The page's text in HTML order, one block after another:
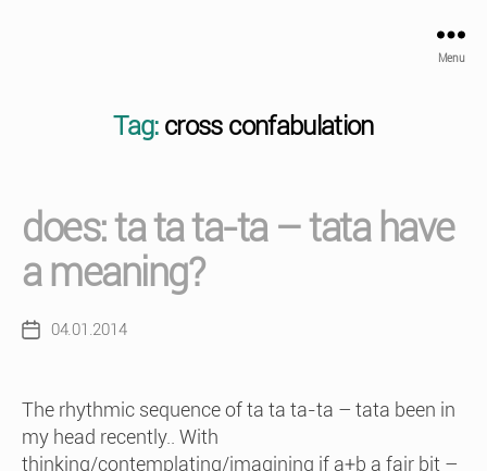
Menu
Tag: cross confabulation
does: ta ta ta-ta – tata have
a meaning?
Post04.01.2014
The rhythmic sequence of ta ta ta-ta – tata been in
my head recently.. With
thinking/contemplating/imagining if a+b a fair bit –